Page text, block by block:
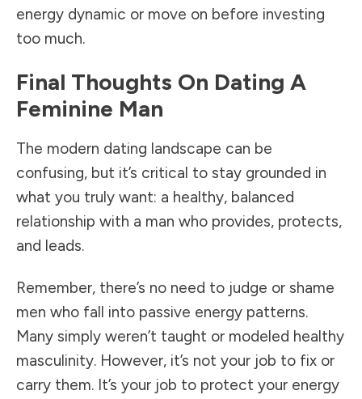
energy dynamic or move on before investing
too much.
Final Thoughts On Dating A
Feminine Man
The modern dating landscape can be
confusing, but it’s critical to stay grounded in
what you truly want: a healthy, balanced
relationship with a man who provides, protects,
and leads.
Remember, there’s no need to judge or shame
men who fall into passive energy patterns.
Many simply weren’t taught or modeled healthy
masculinity. However, it’s not your job to fix or
carry them. It’s your job to protect your energy